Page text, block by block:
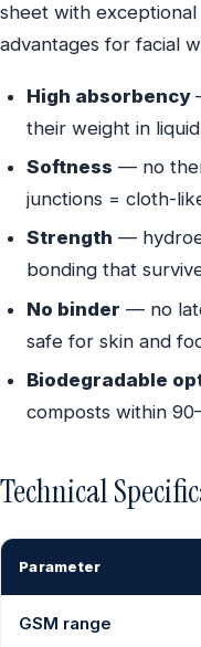
sheet with
advantages for facial
High absorbency
their weight in liquid
Softness — no
junctions = cloth-
Strength —
bonding that
No binder — no
safe for skin and
Biodegradable
composts within
Technical
Parameter
GSM range